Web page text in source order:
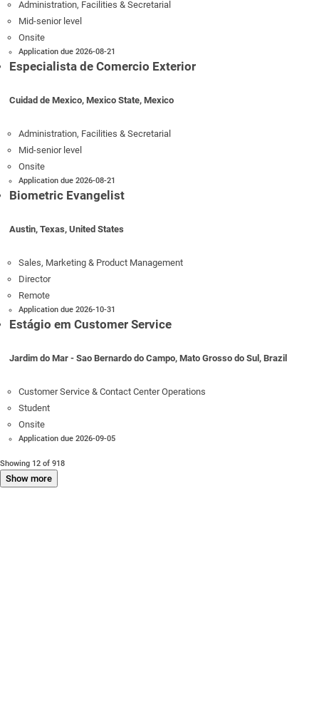
Administration, Facilities & Secretarial
Mid-senior level
Onsite
Application due 2026-08-21
Especialista de Comercio Exterior
Cuidad de Mexico, Mexico State, Mexico
Administration, Facilities & Secretarial
Mid-senior level
Onsite
Application due 2026-08-21
Biometric Evangelist
Austin, Texas, United States
Sales, Marketing & Product Management
Director
Remote
Application due 2026-10-31
Estágio em Customer Service
Jardim do Mar - Sao Bernardo do Campo, Mato Grosso do Sul, Brazil
Customer Service & Contact Center Operations
Student
Onsite
Application due 2026-09-05
Showing 12 of 918
Show more